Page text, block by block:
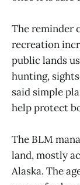
The reminder
recreation
public lands
hunting,
said simple
help protect
The BLM
land, mostly
Alaska. The